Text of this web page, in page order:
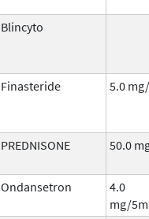
Blincyto
Finasteride 5.0
PREDNISONE 50.0
Ondansetron
4.0
mg/